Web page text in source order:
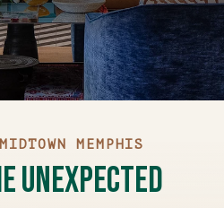
MEMPHIS
Unexpected